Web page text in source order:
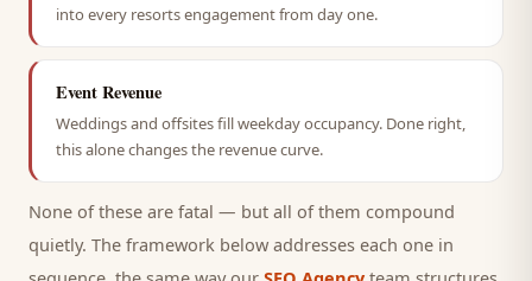
into every resorts engagement from day one.
Event Revenue
Weddings and offsites fill weekday occupancy. Done right,
this alone changes the revenue curve.
None of these are fatal — but all of them compound
quietly. The framework below addresses each one in